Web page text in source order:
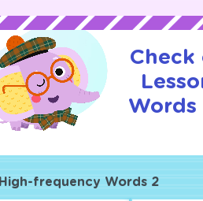
Check
Words
High-frequency Words 2